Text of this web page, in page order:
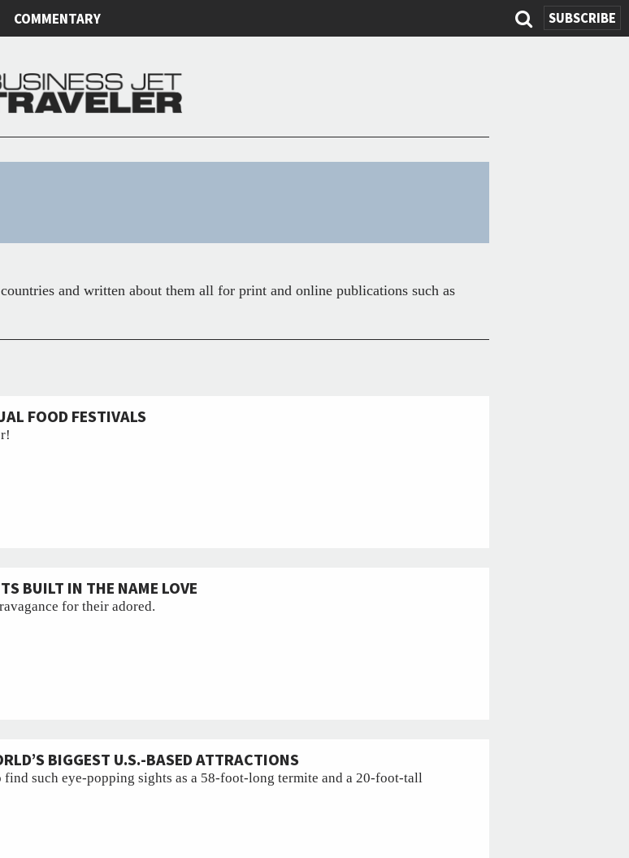
SUBSCRIBE
Search
COMMENTARY
and written about them all for print and online publications such as
FOOD FESTIVALS
BUILT IN THE NAME LOVE
for their adored.
BIGGEST U.S.-BASED ATTRACTIONS
find such eye-popping sights as a 58-foot-long termite and a 20-foot-tall